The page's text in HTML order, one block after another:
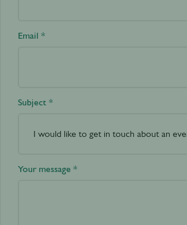
Email *
Subject *
Your message *